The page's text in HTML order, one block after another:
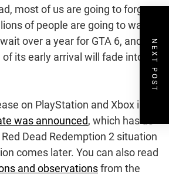
most of us are going to forget
of people are going to watch
over a year for GTA 6, and the
its early arrival will fade into
on PlayStation and Xbox in
was announced, which has us
Dead Redemption 2 situation
comes later. You can also read
and observationsfrom the
NEXT POST